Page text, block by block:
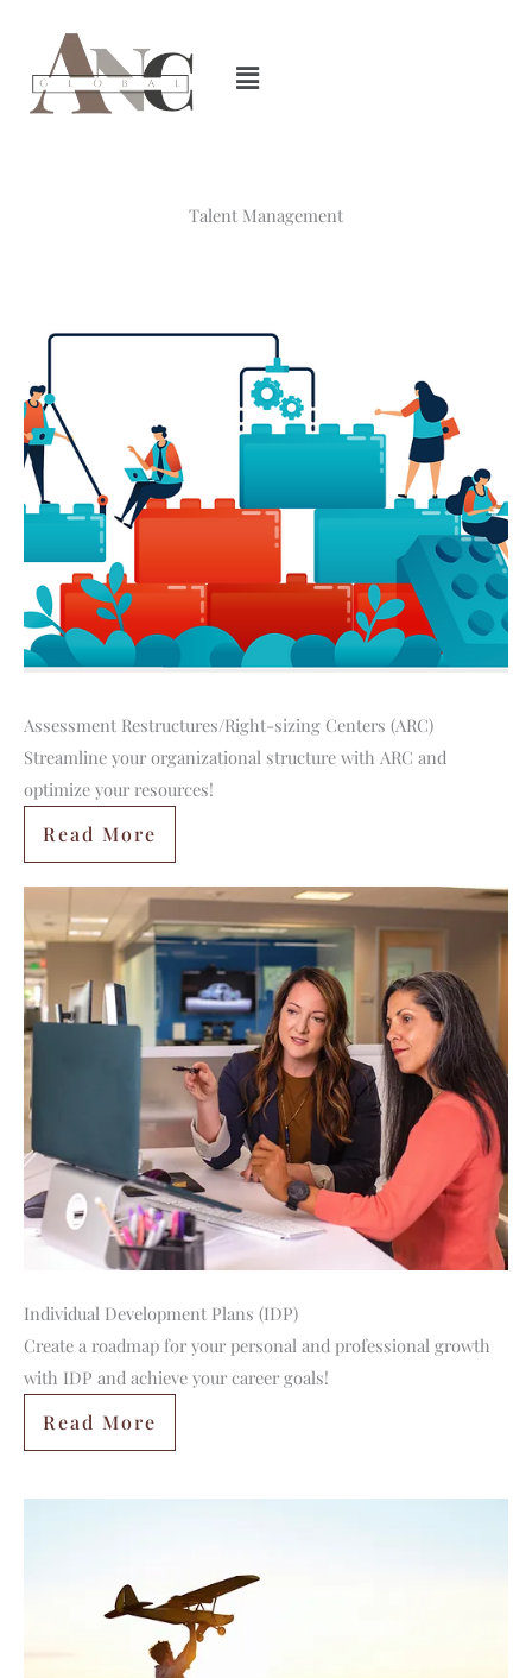
content
Talent Management
Assessment Restructures/Right-sizing Centers (ARC)
Streamline your organizational structure with ARC and
optimize your resources!
Read More
Individual Development Plans (IDP)
Create a roadmap for your personal and professional growth
with IDP and achieve your career goals!
Read More